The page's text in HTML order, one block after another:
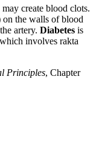
create blood clots.
on the walls of blood
artery. Diabetes is
involves rakta
Principles, Chapter